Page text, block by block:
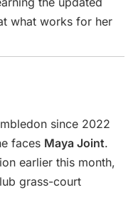
what works for her
since 2022
faces Maya Joint.
earlier this month,
grass-court